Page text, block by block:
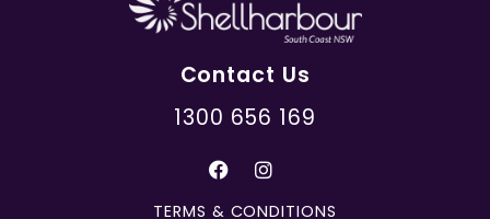
Contact Us
1300 656 169
TERMS & CONDITIONS